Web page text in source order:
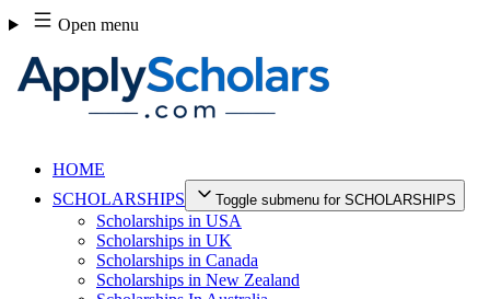
Skip
to
content
Open menu
HOME
SCHOLARSHIPS
Toggle submenu for SCHOLARSHIPS
Scholarships in USA
Scholarships in UK
Scholarships in Canada
Scholarships in New Zealand